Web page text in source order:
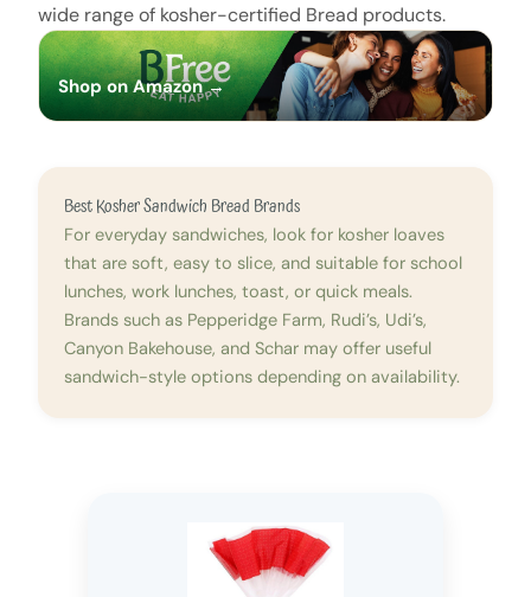
wide range of kosher-certified Bread products.
Shop on Amazon →
Best Kosher Sandwich Bread Brands
For everyday sandwiches, look for kosher loaves
that are soft, easy to slice, and suitable for school
lunches, work lunches, toast, or quick meals.
Brands such as Pepperidge Farm, Rudi’s, Udi’s,
Canyon Bakehouse, and Schar may offer useful
sandwich-style options depending on availability.